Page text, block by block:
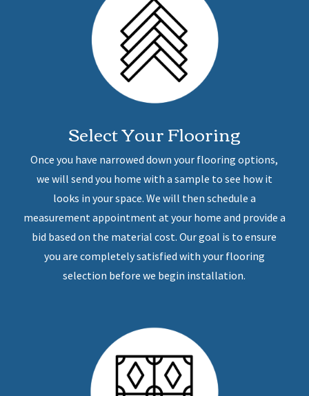
Select Your Flooring
Once you have narrowed down your flooring options,
we will send you home with a sample to see how it
looks in your space. We will then schedule a
measurement appointment at your home and provide a
bid based on the material cost. Our goal is to ensure
you are completely satisfied with your flooring
selection before we begin installation.